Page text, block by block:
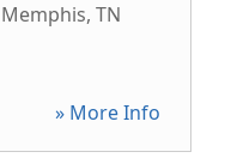
Memphis, TN
» More Info